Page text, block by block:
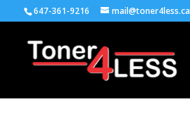
647-361-9216 mail@toner4less.ca